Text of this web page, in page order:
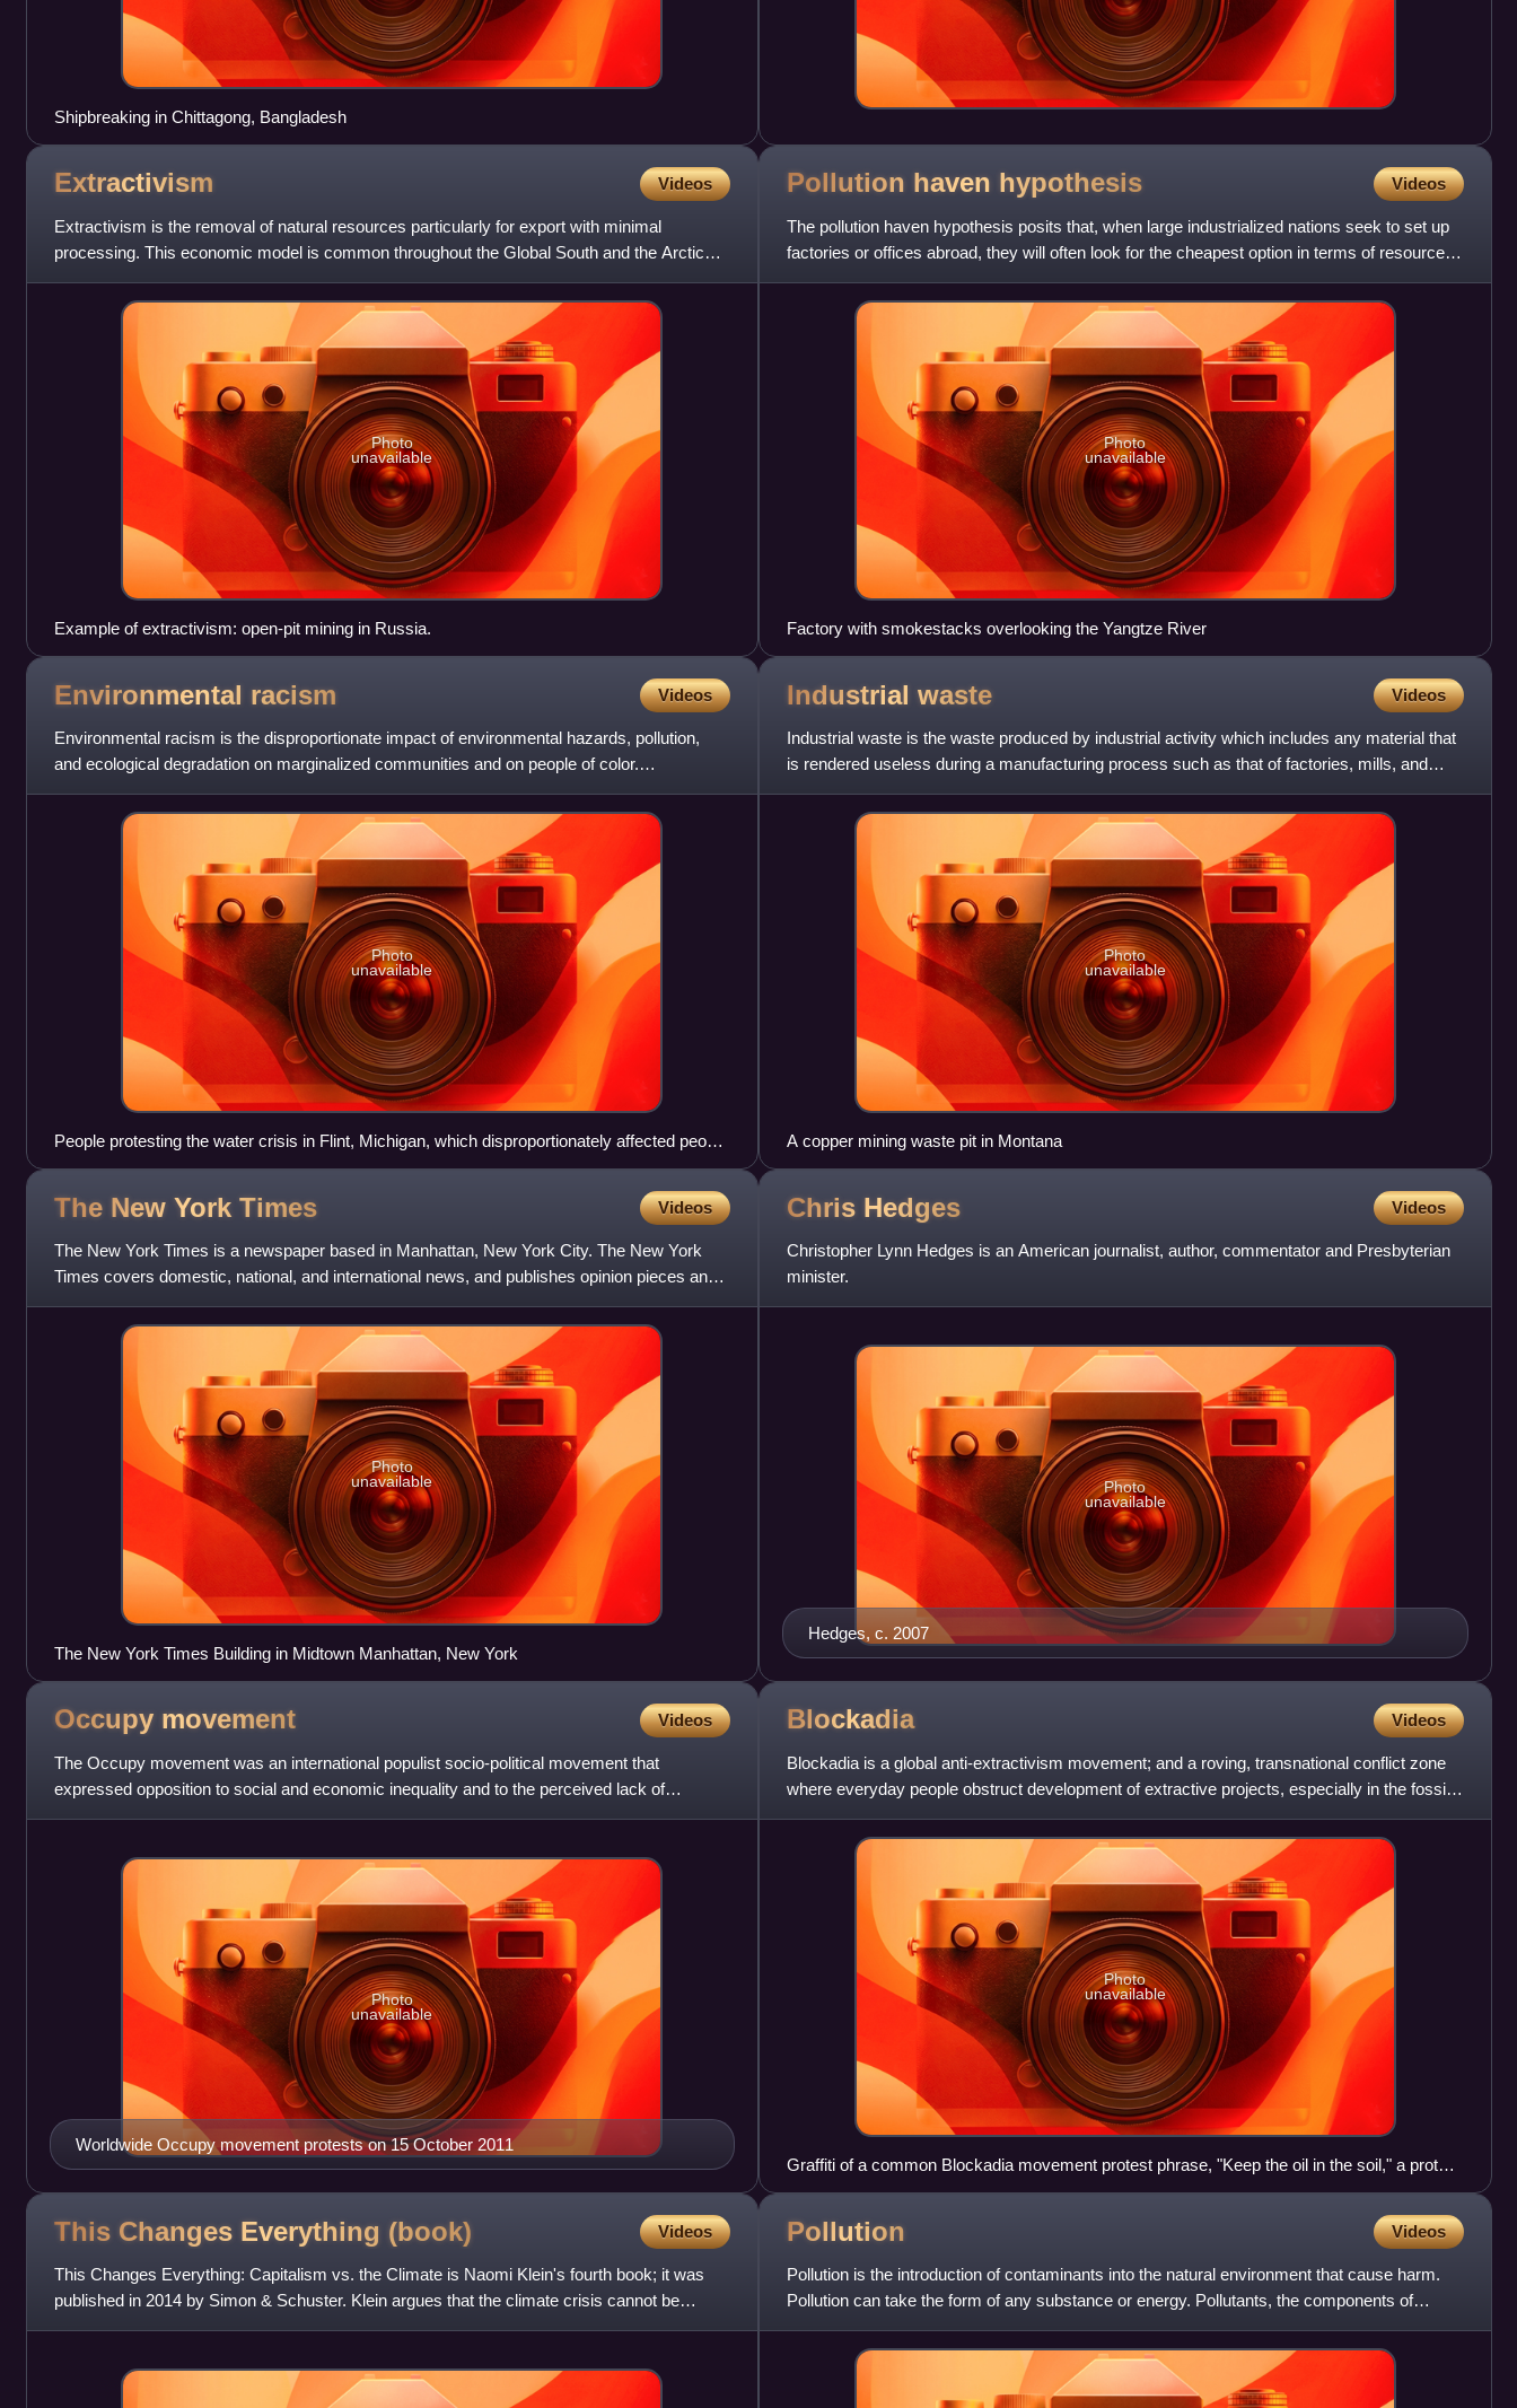
Shipbreaking in Chittagong, Bangladesh
Extractivism Videos
Extractivism is the removal of natural resources particularly for export with minimal
processing. This economic model is common throughout the Global South and the Arctic
region, but also happens in s
Photo
unavailable
Example of extractivism: open-pit mining in Russia.
Pollution haven hypothesis Videos
The pollution haven hypothesis posits that, when large industrialized nations seek to set up
factories or offices abroad, they will often look for the cheapest option in terms of resources
and labor t
Photo
unavailable
Factory with smokestacks overlooking the Yangtze River
Environmental racism Videos
Environmental racism is the disproportionate impact of environmental hazards, pollution,
and ecological degradation on marginalized communities and on people of color.
Environmental racism is embedded
Photo
unavailable
People protesting the water crisis in Flint, Michigan, which disproportionately affected people
of color and low-income communities.
Industrial waste Videos
Industrial waste is the waste produced by industrial activity which includes any material that
is rendered useless during a manufacturing process such as that of factories, mills, and
mining operation
Photo
unavailable
A copper mining waste pit in Montana
The New York Times Videos
The New York Times is a newspaper based in Manhattan, New York City. The New York
Times covers domestic, national, and international news, and publishes opinion pieces and
reviews. One of the longest-
Photo
unavailable
The New York Times Building in Midtown Manhattan, New York
Chris Hedges Videos
Christopher Lynn Hedges is an American journalist, author, commentator and Presbyterian
minister.
Hedges, c. 2007
Photo
unavailable
Occupy movement Videos
The Occupy movement was an international populist socio-political movement that
expressed opposition to social and economic inequality and to the perceived lack of
authentic democracy around the world
Worldwide Occupy movement protests on 15 October 2011
Photo
unavailable
Blockadia Videos
Blockadia is a global anti-extractivism movement; and a roving, transnational conflict zone
where everyday people obstruct development of extractive projects, especially in the fossil
fuel industry. B
Photo
unavailable
Graffiti of a common Blockadia movement protest phrase, "Keep the oil in the soil," a protest
against extracting natural resources by large corporations
This Changes Everything (book) Videos
This Changes Everything: Capitalism vs. the Climate is Naomi Klein's fourth book; it was
published in 2014 by Simon & Schuster. Klein argues that the climate crisis cannot be
addressed in the current
Pollution Videos
Pollution is the introduction of contaminants into the natural environment that cause harm.
Pollution can take the form of any substance or energy. Pollutants, the components of
pollution, can be eith